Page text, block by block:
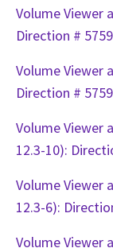
Volume Viewer
Direction #
Volume Viewer
Direction #
Volume Viewer
12.3-10):
Volume Viewer
12.3-6):
Volume Viewer